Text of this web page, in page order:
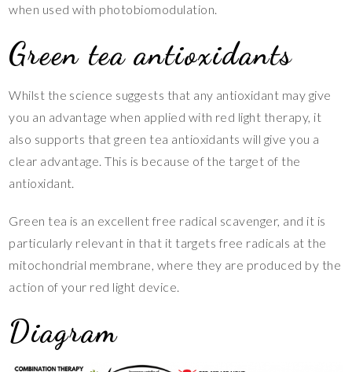
when used with photobiomodulation.
Green tea antioxidants
Whilst the science suggests that any antioxidant may give
you an advantage when applied with red light therapy, it
also supports that green tea antioxidants will give you a
clear advantage. This is because of the target of the
antioxidant.
Green tea is an excellent free radical scavenger, and it is
particularly relevant in that it targets free radicals at the
mitochondrial membrane, where they are produced by the
action of your red light device.
Diagram